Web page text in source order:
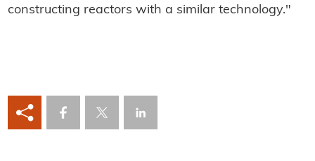
constructing reactors with a similar technology."